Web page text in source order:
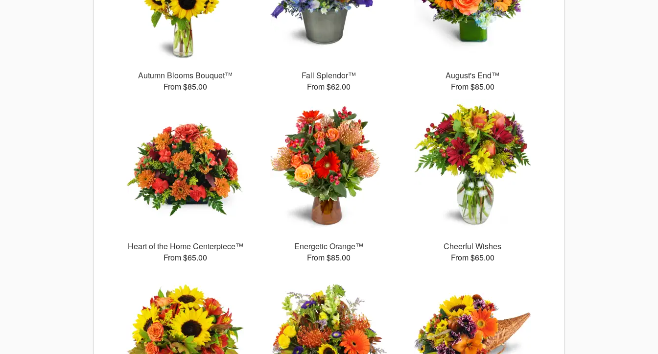
Autumn Blooms Bouquet™
From $85.00
Fall Splendor™
From $62.00
August's End™
From $85.00
Heart of the Home Centerpiece™
From $65.00
Energetic Orange™
From $85.00
Cheerful Wishes
From $65.00